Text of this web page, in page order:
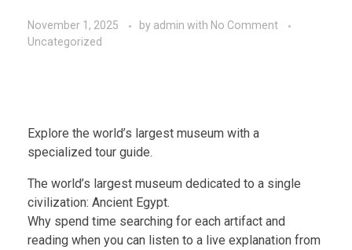
November 1, 2025 by admin with No Comment
Uncategorized
Explore the world’s largest museum with a
specialized tour guide.
The world’s largest museum dedicated to a single
civilization: Ancient Egypt.
Why spend time searching for each artifact and
reading when you can listen to a live explanation from